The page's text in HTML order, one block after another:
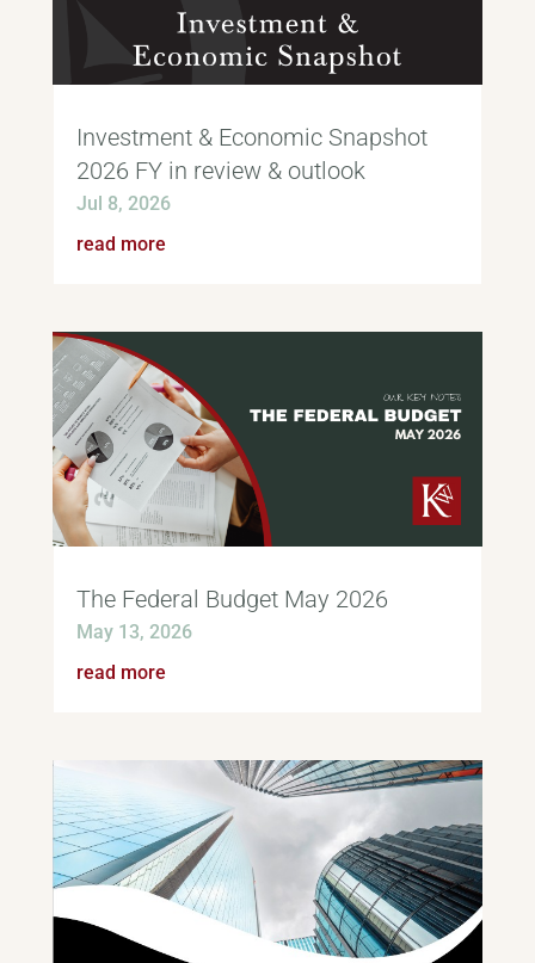
Investment & Economic Snapshot
2026 FY in review & outlook
Jul 8, 2026
read more
The Federal Budget May 2026
May 13, 2026
read more